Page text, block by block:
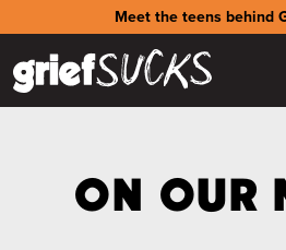
Meet the teens behind
ON OUR